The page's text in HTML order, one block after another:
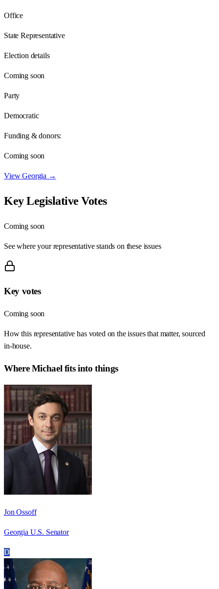
Office
State Representative
Election details
Coming soon
Party
Democratic
Funding & donors:
Coming soon
ViewGeorgia →
Key Legislative Votes
Coming soon
See where your representative stands on these issues
Key votes
Coming soon
How this representative has voted on the issues that matter, sourced
in-house.
WhereMichael fits into things
Jon Ossoff
Georgia U.S. Senator
D